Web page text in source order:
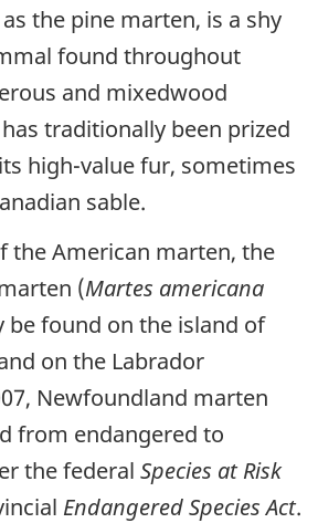
the pine marten, is a shy
found throughout
and mixedwood
traditionally been prized
high-value fur, sometimes
sable.
the American marten, the
(Martes americana
be found on the island of
on the Labrador
Newfoundland marten
from endangered to
the federal Species at Risk
Endangered Species Act.